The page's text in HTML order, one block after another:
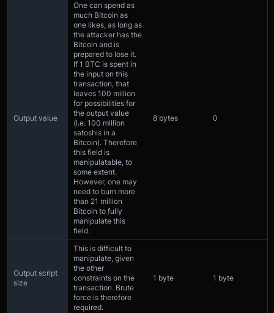
Output value
One can spend as
much Bitcoin as
one likes, as long as
the attacker has the
Bitcoin and is
prepared to lose it.
If 1 BTC is spent in
the input on this
transaction, that
leaves 100 million
for possibilities for
the output value
(I.e. 100 million
satoshis in a
Bitcoin). Therefore
this field is
manipulatable, to
some extent.
However, one may
need to burn more
than 21 million
Bitcoin to fully
manipulate this
field.
8 bytes 0
Output script
size
This is difficult to
manipulate, given
the other
constraints on the
transaction. Brute
force is therefore
required.
1 byte 1 byte